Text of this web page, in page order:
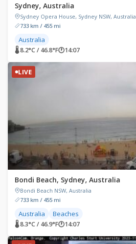
Sydney, Australia
Sydney Opera House, Sydney NSW, Australia
733 km / 455 mi
Australia
🌡 8.2°C / 46.8°F🕐14:07
LIVE
Bondi Beach, Sydney, Australia
Bondi Beach NSW, Australia
733 km / 455 mi
Australia Beaches
🌡 8.3°C / 46.9°F🕐14:07